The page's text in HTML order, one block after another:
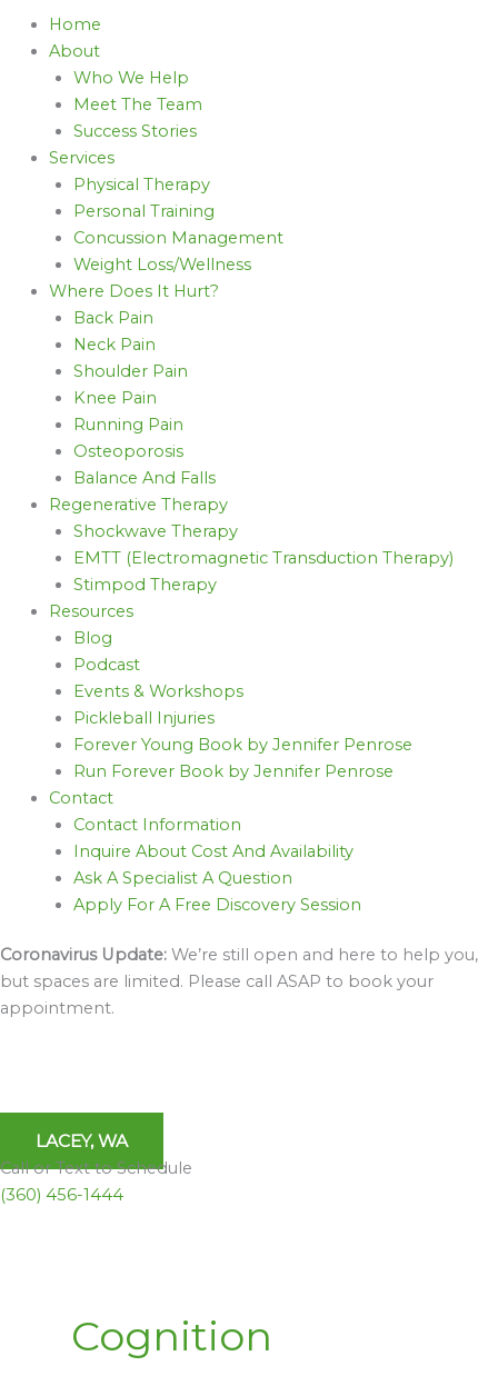
Home
About
Who We Help
Meet The Team
Success Stories
Services
Physical Therapy
Personal Training
Concussion Management
Weight Loss/Wellness
Where Does It Hurt?
Back Pain
Neck Pain
Shoulder Pain
Knee Pain
Running Pain
Osteoporosis
Balance And Falls
Regenerative Therapy
Shockwave Therapy
EMTT (Electromagnetic Transduction Therapy)
Stimpod Therapy
Resources
Blog
Podcast
Events & Workshops
Pickleball Injuries
Forever Young Book by Jennifer Penrose
Run Forever Book by Jennifer Penrose
Contact
Contact Information
Inquire About Cost And Availability
Ask A Specialist A Question
Apply For A Free Discovery Session
Coronavirus Update: We’re still open and here to help you,
but spaces are limited. Please call ASAP to book your
appointment.
LACEY, WA
Call or Text to Schedule
(360) 456-1444
Cognition